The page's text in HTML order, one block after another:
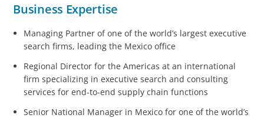
Business Expertise
Managing Partner of one of the world’s largest executive
search firms, leading the Mexico office
Regional Director for the Americas at an international
firm specializing in executive search and consulting
services for end-to-end supply chain functions
Senior National Manager in Mexico for one of the world’s